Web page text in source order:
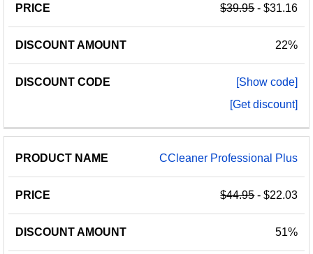
$39.95- $31.16
22%
[Show code]
[Get discount]
CCleaner Professional Plus
$44.95- $22.03
51%